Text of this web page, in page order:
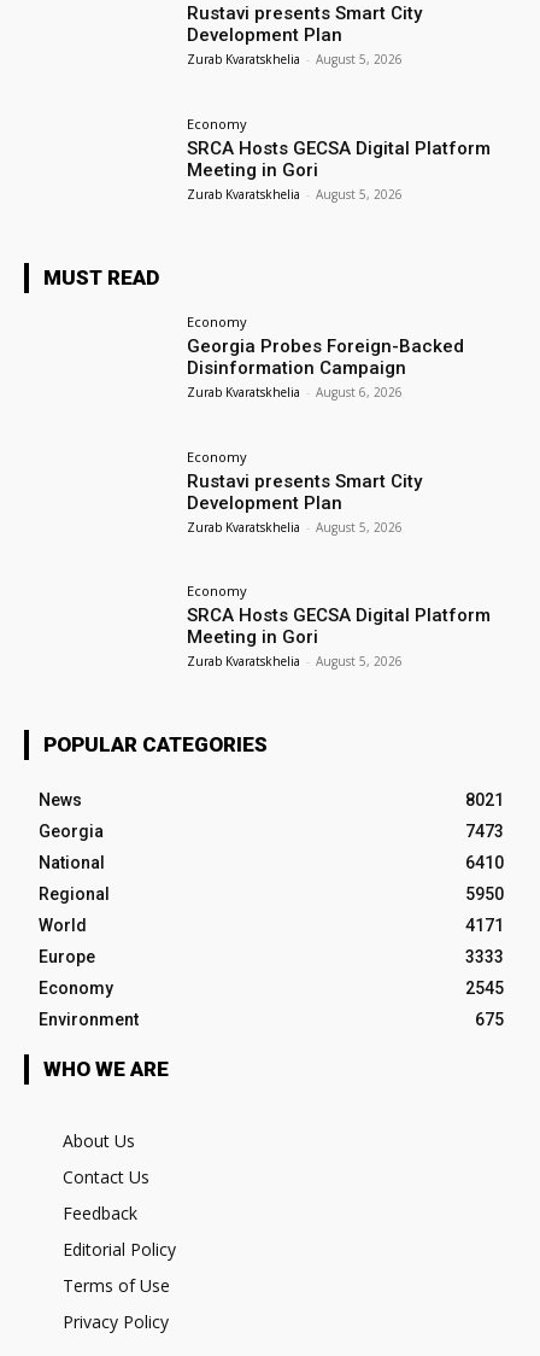
Rustavi presents Smart City
Development Plan
Zurab Kvaratskhelia - August 5, 2026
Economy
SRCA Hosts GECSA Digital Platform
Meeting in Gori
Zurab Kvaratskhelia - August 5, 2026
MUST READ
Economy
Georgia Probes Foreign-Backed
Disinformation Campaign
Zurab Kvaratskhelia - August 6, 2026
Economy
Rustavi presents Smart City
Development Plan
Zurab Kvaratskhelia - August 5, 2026
Economy
SRCA Hosts GECSA Digital Platform
Meeting in Gori
Zurab Kvaratskhelia - August 5, 2026
POPULAR CATEGORIES
News
8021
Georgia
7473
National
6410
Regional
5950
World
4171
Europe
3333
Economy
2545
Environment
675
WHO WE ARE
About Us
Contact Us
Feedback
Editorial Policy
Terms of Use
Privacy Policy